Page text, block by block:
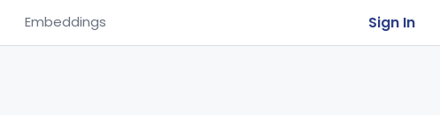
Embeddings Sign In